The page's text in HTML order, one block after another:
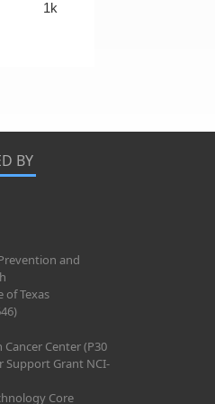
1k
BY
and
Texas
Cancer Center (P30
Support Grant NCI-
Core